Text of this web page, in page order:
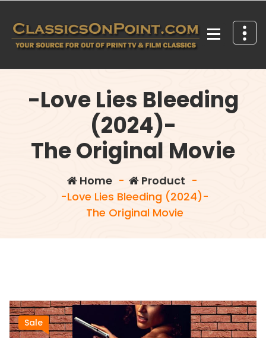
content
-Love Lies Bleeding
(2024)-
The Original Movie
Home- Product -
-Love Lies Bleeding (2024)-
The Original Movie
Sale